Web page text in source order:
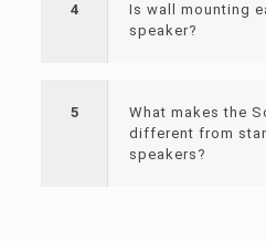
4
Is wall mounting
speaker?
5
What makes the
different from
speakers?